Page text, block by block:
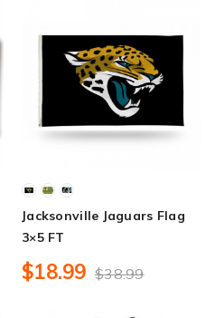
Jacksonville Jaguars Flag
3×5 FT
$18.99 $38.99